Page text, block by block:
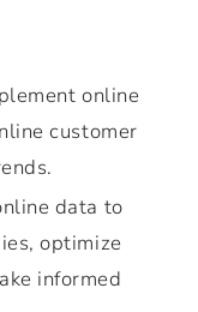
online
customer
data to
optimize
informed